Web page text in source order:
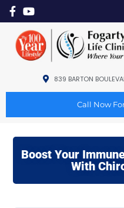
839 BARTON
Call Now
Boost Your
With